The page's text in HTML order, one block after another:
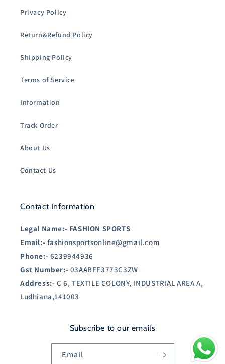
Privacy Policy
Return&Refund Policy
Shipping Policy
Terms of Service
Information
Track Order
About Us
Contact-Us
Contact Information
Legal Name:- FASHION SPORTS
Email:- fashionsportsonline@gmail.com
Phone:- 6239944936
Gst Number:- 03AABFF3773C3ZW
Address:- C 6, TEXTILE COLONY, INDUSTRIAL AREA A,
Ludhiana,141003
Subscribe to our emails
Email